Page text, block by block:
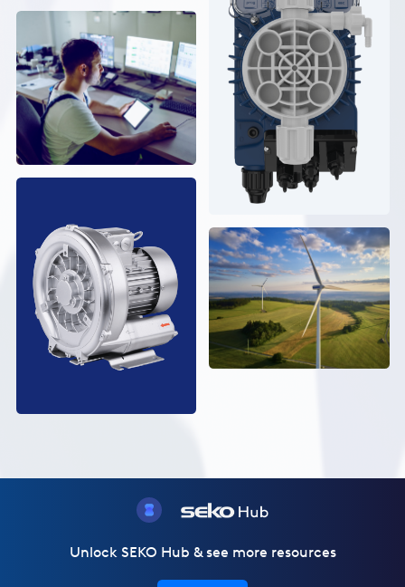
Unlock SEKO Hub & see more resources